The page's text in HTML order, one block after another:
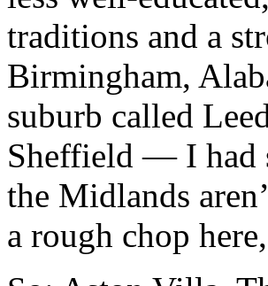
traditions and a
Birmingham,
suburb called
Sheffield — I had
the Midlands
a rough chop